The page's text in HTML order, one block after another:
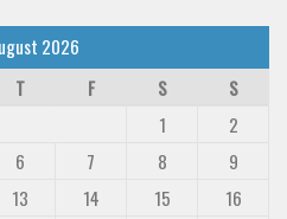
2026
T F S
S
1
2
6 7 8
9
13 14 15
16